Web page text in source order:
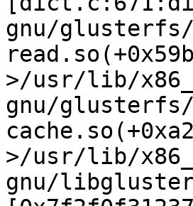
gnu/
>/usr/lib/
gnu/
>/usr/lib/
gnu/